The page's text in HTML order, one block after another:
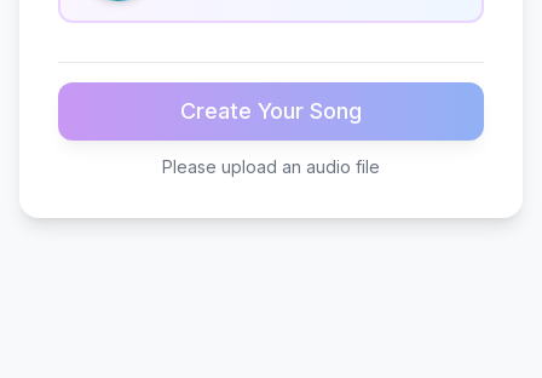
Create Your Song
Please upload an audio file